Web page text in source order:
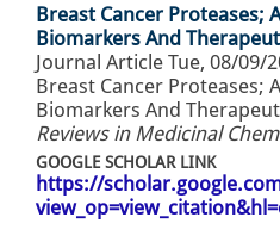
Breast Cancer Proteases;
Biomarkers And
Journal Article Tue, 08/09/
Breast Cancer Proteases;
Biomarkers And
Reviews in Medicinal
GOOGLE SCHOLAR LINK
https://